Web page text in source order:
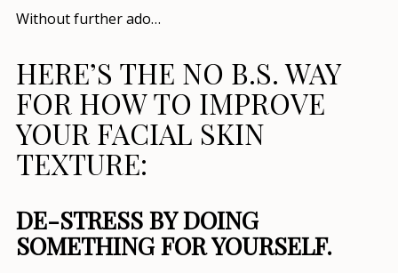
Without further ado…
HERE’S THE NO B.S. WAY
FOR HOW TO IMPROVE
YOUR FACIAL SKIN
TEXTURE:
DE-STRESS BY DOING
SOMETHING FOR YOURSELF.